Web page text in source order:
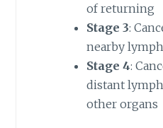
of returning
Stage 3:
nearby
Stage 4:
distant
other organs